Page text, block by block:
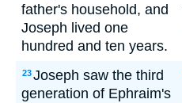
father's household, and
Joseph lived one
hundred and ten years.
23Joseph saw the third
generation of Ephraim's